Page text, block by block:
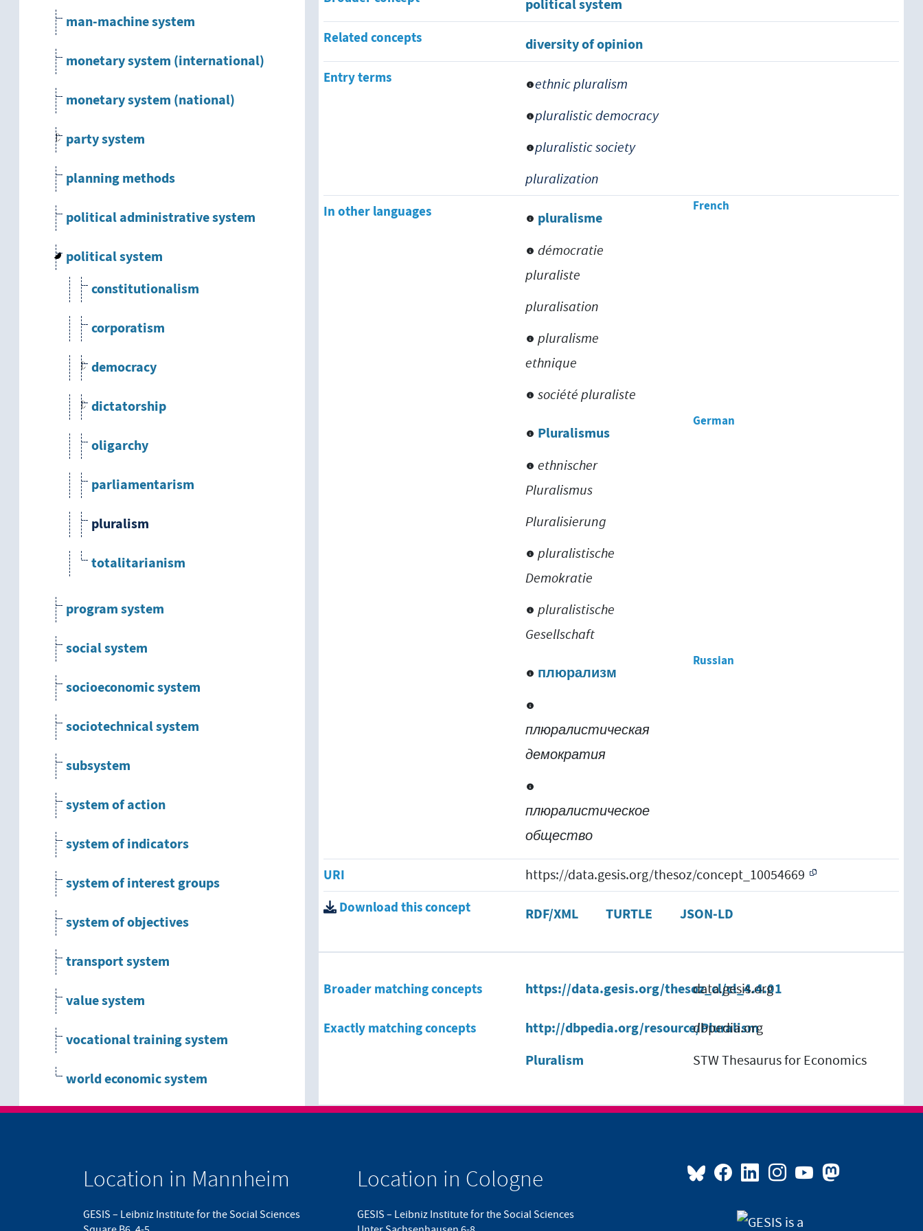
man-machine system
monetary system (international)
monetary system (national)
party system
planning methods
political administrative system
political system
constitutionalism
corporatism
democracy
dictatorship
oligarchy
parliamentarism
pluralism
totalitarianism
program system
social system
socioeconomic system
sociotechnical system
subsystem
system of action
system of indicators
system of interest groups
system of objectives
transport system
value system
vocational training system
world economic system
political system
Related concepts
diversity of opinion
Entry terms
ethnic pluralism
pluralistic democracy
pluralistic society
pluralization
In other languages French
pluralisme
démocratie
pluraliste
pluralisation
pluralisme
ethnique
société pluraliste
German
Pluralismus
ethnischer
Pluralismus
Pluralisierung
pluralistische
Demokratie
pluralistische
Gesellschaft
Russian
плюрализм
плюралистическая
демократия
плюралистическое
общество
URI https://data.gesis.org/thesoz/concept_10054669
Download this concept RDF/XML TURTLE JSON-LD
Broader matching concepts https://data.gesis.org/thesoz_cl/cl_4.4.01
data.gesis.org
Exactly matching concepts http://dbpedia.org/resource/Pluralism
dbpedia.org
Pluralism STW Thesaurus for Economics
Location in Mannheim
GESIS – Leibniz Institute for the Social Sciences
Location in Cologne
GESIS – Leibniz Institute for the Social Sciences